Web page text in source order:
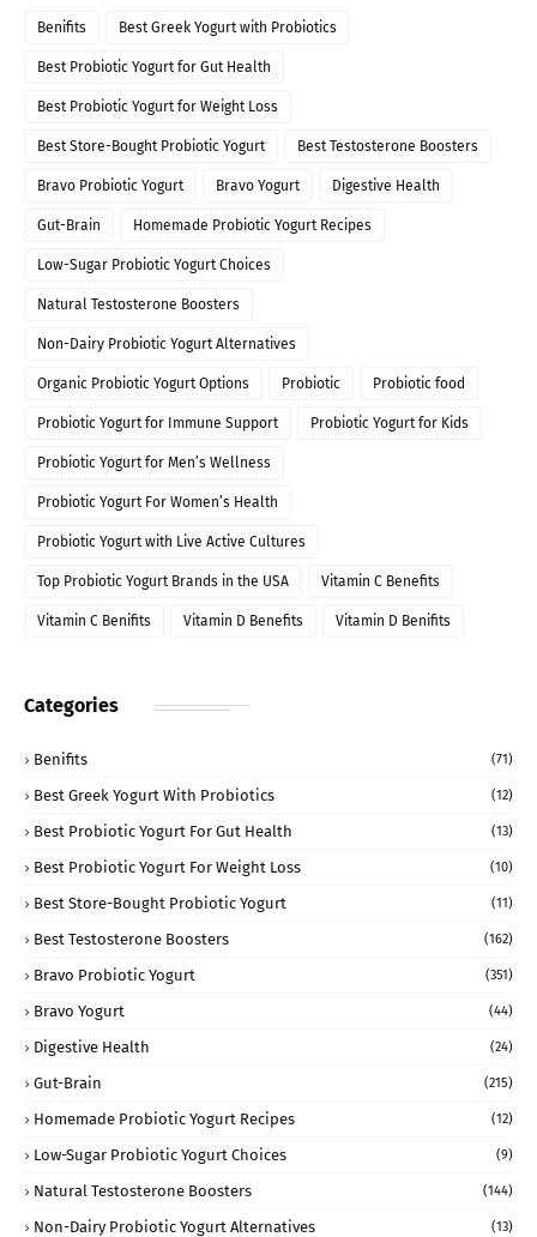
Benifits Best Greek Yogurt with Probiotics
Best Probiotic Yogurt for Gut Health
Best Probiotic Yogurt for Weight Loss
Best Store-Bought Probiotic Yogurt Best Testosterone Boosters
Bravo Probiotic Yogurt Bravo Yogurt Digestive Health
Gut-Brain Homemade Probiotic Yogurt Recipes
Low-Sugar Probiotic Yogurt Choices
Natural Testosterone Boosters
Non-Dairy Probiotic Yogurt Alternatives
Organic Probiotic Yogurt Options Probiotic Probiotic food
Probiotic Yogurt for Immune Support Probiotic Yogurt for Kids
Probiotic Yogurt for Men’s Wellness
Probiotic Yogurt For Women’s Health
Probiotic Yogurt with Live Active Cultures
Top Probiotic Yogurt Brands in the USA Vitamin C Benefits
Vitamin C Benifits Vitamin D Benefits Vitamin D Benifits
Categories
Benifits (71)
Best Greek Yogurt With Probiotics (12)
Best Probiotic Yogurt For Gut Health (13)
Best Probiotic Yogurt For Weight Loss (10)
Best Store-Bought Probiotic Yogurt (11)
Best Testosterone Boosters (162)
Bravo Probiotic Yogurt (351)
Bravo Yogurt (44)
Digestive Health (24)
Gut-Brain (215)
Homemade Probiotic Yogurt Recipes (12)
Low-Sugar Probiotic Yogurt Choices (9)
Natural Testosterone Boosters (144)
Non-Dairy Probiotic Yogurt Alternatives (13)